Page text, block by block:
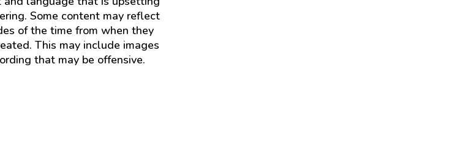
Some content may reflect
of the time from when they
This may include images
that may be offensive.